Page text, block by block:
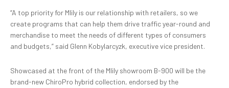
“A top priority for Mlily is our relationship with retailers, so we
create programs that can help them drive traffic year-round and
merchandise to meet the needs of different types of consumers
and budgets,” said Glenn Kobylarcyzk, executive vice president.
Showcased at the front of the Mlily showroom B-900 will be the
brand-new ChiroPro hybrid collection, endorsed by the